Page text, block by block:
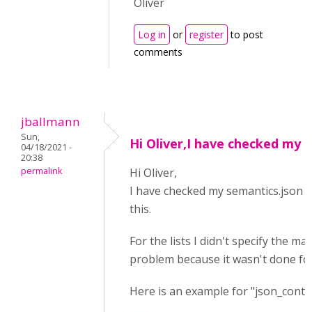
Log in or register to post
comments
jballmann
Sun,
04/18/2021 -
20:38
permalink
Hi Oliver,I have checked my
Hi Oliver,
I have checked my
this.
For the lists I didn't specify the
problem because it wasn't done
Here is an example for